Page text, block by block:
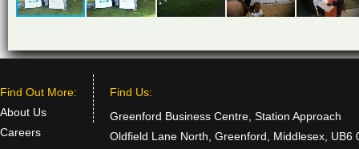
Find Out More:
About Us
Careers
Find Us:
Greenford Business Centre, Station Approach
Oldfield Lane North, Greenford, Middlesex, UB6